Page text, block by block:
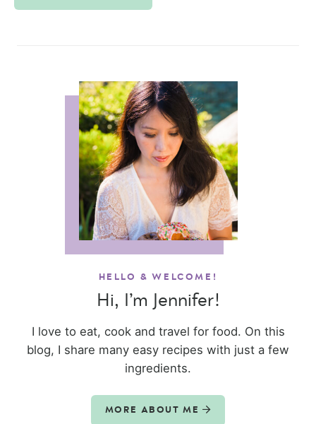
HELLO & WELCOME!
Hi, I’m Jennifer!
I love to eat, cook and travel for food. On this
blog, I share many easy recipes with just a few
ingredients.
MORE ABOUT ME